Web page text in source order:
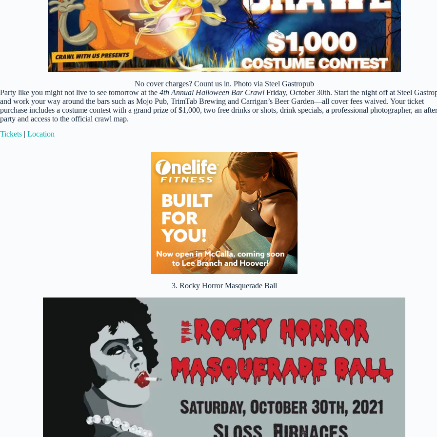
No cover charges? Count us in. Photo via Steel Gastropub
Party like you might not live to see tomorrow at the 4th Annual Halloween Bar Crawl Friday, October 30th. Start the night off at Steel
and work your way around the bars such as Mojo Pub, TrimTab Brewing and Carrigan’s Beer Garden—all cover fees waived. Your ticket
purchase includes a costume contest with a grand prize of $1,000, two free drinks or shots, drink specials, a professional photographer, an
party and access to the official crawl map.
Tickets | Location
3. Rocky Horror Masquerade Ball